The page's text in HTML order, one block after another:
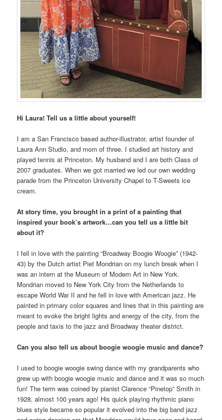
Hi Laura! Tell us a little about yourself!
I am a San Francisco based author-illustrator, artist founder of
Laura Ann Studio, and mom of three. I studied art history and
played tennis at Princeton. My husband and I are both Class of
2007 graduates. When we got married we led our own wedding
parade from the Princeton University Chapel to T-Sweets ice
cream.
At story time, you brought in a print of a painting that
inspired your book’s artwork…can you tell us a little bit
about it?
I fell in love with the painting “Broadway Boogie Woogie” (1942-
43) by the Dutch artist Piet Mondrian on my lunch break when I
was an intern at the Museum of Modern Art in New York.
Mondrian moved to New York City from the Netherlands to
escape World War II and he fell in love with American jazz. He
painted in primary color squares and lines that in this painting are
meant to evoke the bright lights and energy of the city, from the
people and taxis to the jazz and Broadway theater district.
Can you also tell us about boogie woogie music and dance?
I used to boogie woogie swing dance with my grandparents who
grew up with boogie woogie music and dance and it was so much
fun! The term was coined by pianist Clarence “Pinetop” Smith in
1928, almost 100 years ago! His quick playing rhythmic piano
blues style became so popular it evolved into the big band jazz